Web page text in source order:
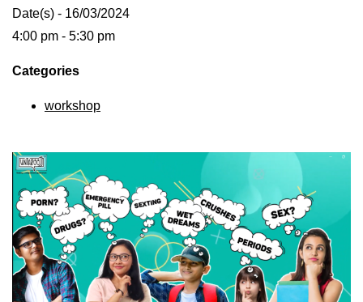
Date(s) - 16/03/2024
4:00 pm - 5:30 pm
Categories
workshop